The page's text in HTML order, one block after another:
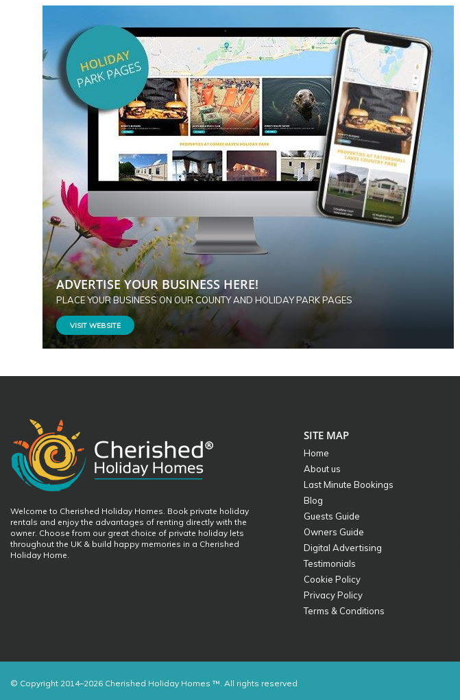
ADVERTISE YOUR BUSINESS HERE!
PLACE YOUR BUSINESS ON OUR COUNTY AND HOLIDAY PARK PAGES
VISIT WEBSITE
Welcome to Cherished Holiday Homes. Book private holiday
rentals and enjoy the advantages of renting directly with the
owner. Choose from our great choice of private holiday lets
throughout the UK & build happy memories in a Cherished
Holiday Home.
SITE MAP
Home
About us
Last Minute Bookings
Blog
Guests Guide
Owners Guide
Digital Advertising
Testimonials
Cookie Policy
Privacy Policy
Terms & Conditions
© Copyright 2014–2026 Cherished Holiday Homes ™. All rights reserved